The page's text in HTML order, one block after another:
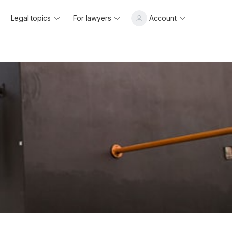
Legal topics For lawyers Account